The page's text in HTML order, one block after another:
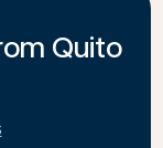
Quito